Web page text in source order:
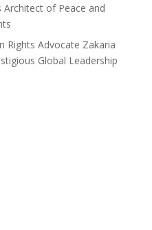
Architect of Peace and
Rights Advocate Zakaria
Global Leadership